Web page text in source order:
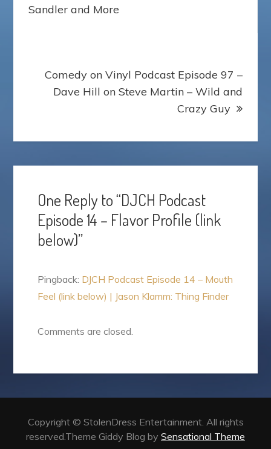
Sandler and More
Comedy on Vinyl Podcast Episode 97 –
Dave Hill on Steve Martin – Wild and
Crazy Guy
One Reply to “DJCH Podcast
Episode 14 – Flavor Profile (link
below)”
Pingback: DJCH Podcast Episode 14 – Mouth
Feel (link below) | Jason Klamm: Thing Finder
Comments are closed.
Copyright © StolenDress Entertainment. All rights
reserved.Theme Giddy Blog by Sensational Theme